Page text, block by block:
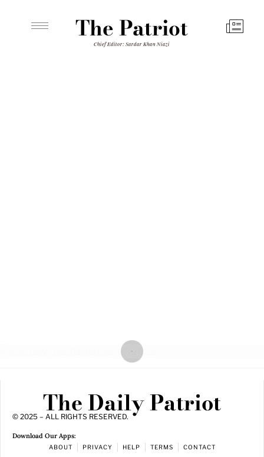
The Patriot
Chief Editor: Sardar Khan Niazi
The Daily Patriot
© 2025 – ALL RIGHTS RESERVED.
Download Our Apps:
ABOUT PRIVACY HELP TERMS CONTACT